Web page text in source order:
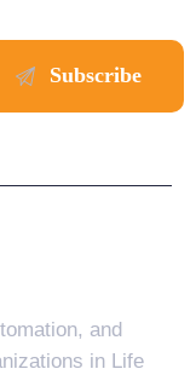
and
in Life